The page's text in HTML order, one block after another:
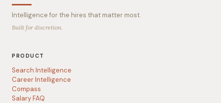
Intelligence for the hires that matter most.
Built for discretion.
PRODUCT
Search Intelligence
Career Intelligence
Compass
Salary FAQ